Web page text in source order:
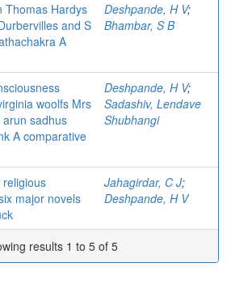
Thomas Hardys
and S
A
Deshpande, H V;
Bhambar, S B
woolfs Mrs
arun sadhus
A comparative
Deshpande, H V;
Sadashiv, Lendave
Shubhangi
major novels
Jahagirdar, C J;
Deshpande, H V
results 1 to 5 of 5